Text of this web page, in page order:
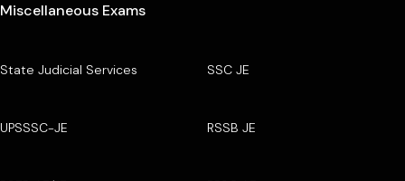
Miscellaneous Exams
State Judicial Services SSC JE
UPSSSC-JE RSSB JE